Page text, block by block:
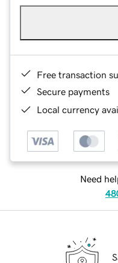
Free transaction
Secure payments
Local currency
Need